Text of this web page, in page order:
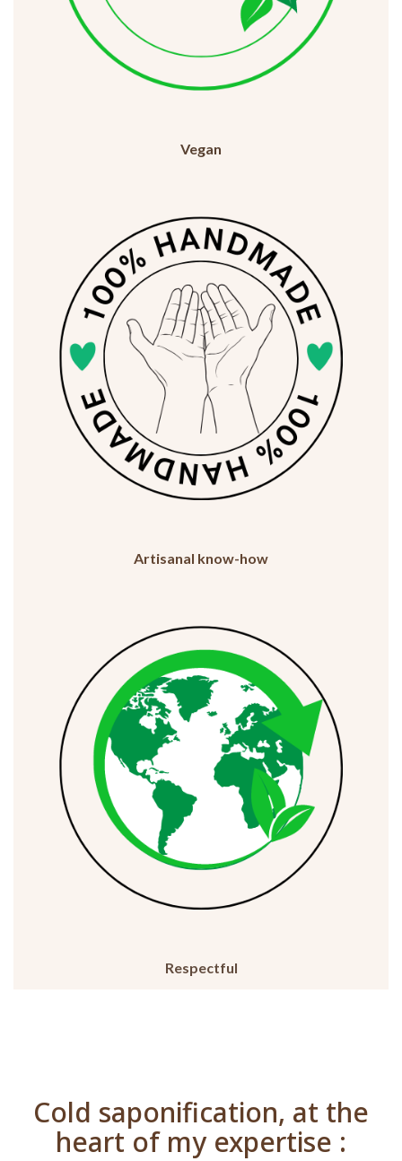
Vegan
Artisanal know-how
Respectful
Cold saponification, at the
heart of my expertise :